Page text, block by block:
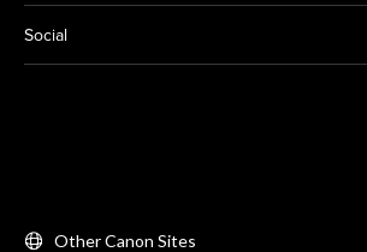
Social
Other Canon Sites